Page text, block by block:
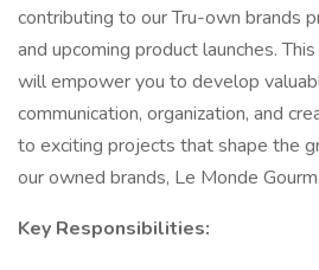
contributing to our Tru-own brands
and upcoming product launches.
will empower you to develop
communication, organization, and
to exciting projects that shape the
our owned brands, Le Monde
Key Responsibilities: